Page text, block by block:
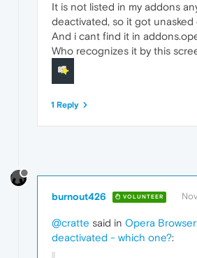
It is not listed in my addons
deactivated, so it got
And i cant find it in
Who recognizes it by this
1 Reply
burnout426 VOLUNTEER
@cratte said in Opera
deactivated - which one?: